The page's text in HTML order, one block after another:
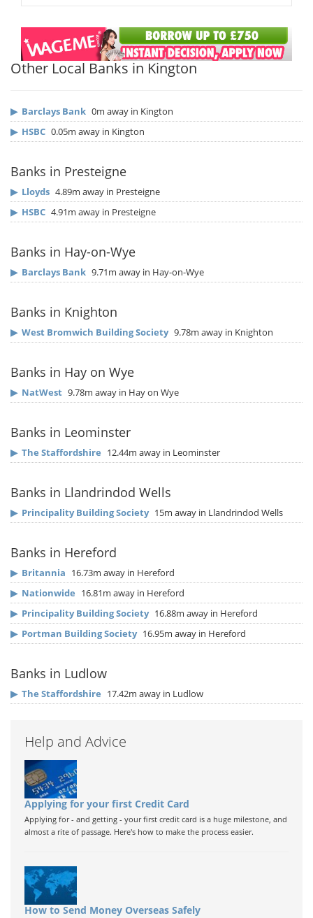
Other Local Banks in Kington
▶ Barclays Bank 0m away in Kington
▶ HSBC 0.05m away in Kington
Banks in Presteigne
▶ Lloyds 4.89m away in Presteigne
▶ HSBC 4.91m away in Presteigne
Banks in Hay-on-Wye
▶ Barclays Bank 9.71m away in Hay-on-Wye
Banks in Knighton
▶ West Bromwich Building Society 9.78m away in Knighton
Banks in Hay on Wye
▶ NatWest 9.78m away in Hay on Wye
Banks in Leominster
▶ The Staffordshire 12.44m away in Leominster
Banks in Llandrindod Wells
▶ Principality Building Society 15m away in Llandrindod Wells
Banks in Hereford
▶ Britannia 16.73m away in Hereford
▶ Nationwide 16.81m away in Hereford
▶ Principality Building Society 16.88m away in Hereford
▶ Portman Building Society 16.95m away in Hereford
Banks in Ludlow
▶ The Staffordshire 17.42m away in Ludlow
Help and Advice
Applying for your first Credit Card
Applying for - and getting - your first credit card is a huge milestone, and
almost a rite of passage. Here's how to make the process easier.
How to Send Money Overseas Safely